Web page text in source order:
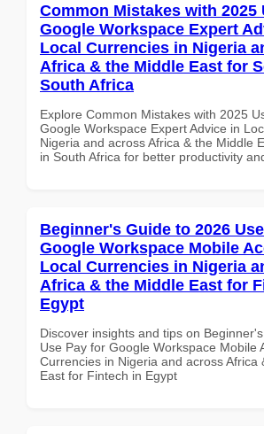
Common Mistakes with 2025
Google Workspace Expert
Local Currencies in Nigeria
Africa & the Middle East for
South Africa
Explore Common Mistakes with 2025
Google Workspace Expert Advice in
Nigeria and across Africa & the Middle
in South Africa for better productivity
Beginner's Guide to 2026
Google Workspace Mobile
Local Currencies in Nigeria
Africa & the Middle East for
Egypt
Discover insights and tips on
Use Pay for Google Workspace Mobile
Currencies in Nigeria and across Africa
East for Fintech in Egypt